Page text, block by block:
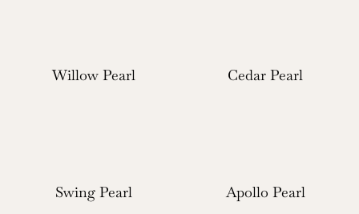
Willow Pearl Cedar Pearl
Swing Pearl Apollo Pearl